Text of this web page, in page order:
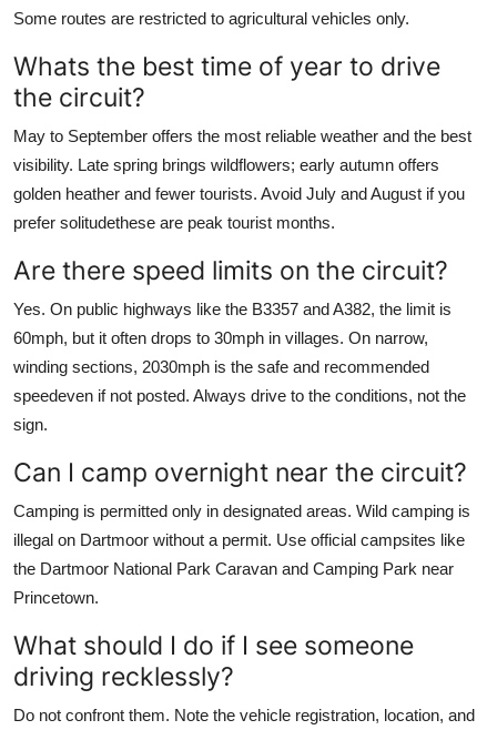
Some routes are restricted to agricultural vehicles only.
Whats the best time of year to drive
the circuit?
May to September offers the most reliable weather and the best
visibility. Late spring brings wildflowers; early autumn offers
golden heather and fewer tourists. Avoid July and August if you
prefer solitudethese are peak tourist months.
Are there speed limits on the circuit?
Yes. On public highways like the B3357 and A382, the limit is
60mph, but it often drops to 30mph in villages. On narrow,
winding sections, 2030mph is the safe and recommended
speedeven if not posted. Always drive to the conditions, not the
sign.
Can I camp overnight near the circuit?
Camping is permitted only in designated areas. Wild camping is
illegal on Dartmoor without a permit. Use official campsites like
the Dartmoor National Park Caravan and Camping Park near
Princetown.
What should I do if I see someone
driving recklessly?
Do not confront them. Note the vehicle registration, location, and